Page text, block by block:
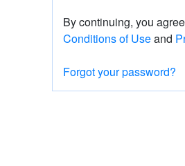
By continuing, you
Conditions of Useand
Forgot your password?